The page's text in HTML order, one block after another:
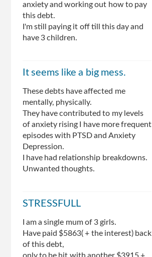
anxiety and working out how to pay
this debt.
I'm still paying it off till this day and
have 3 children.
It seems like a big mess.
These debts have affected me
mentally, physically.
They have contributed to my levels
of anxiety rising I have more frequent
episodes with PTSD and Anxiety
Depression.
I have had relationship breakdowns.
Unwanted thoughts.
STRESSFULL
I am a single mum of 3 girls.
Have paid $5863( + the interest) back
of this debt,